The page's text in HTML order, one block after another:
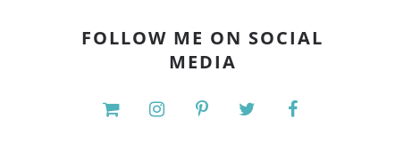
FOLLOW ME ON SOCIAL
MEDIA